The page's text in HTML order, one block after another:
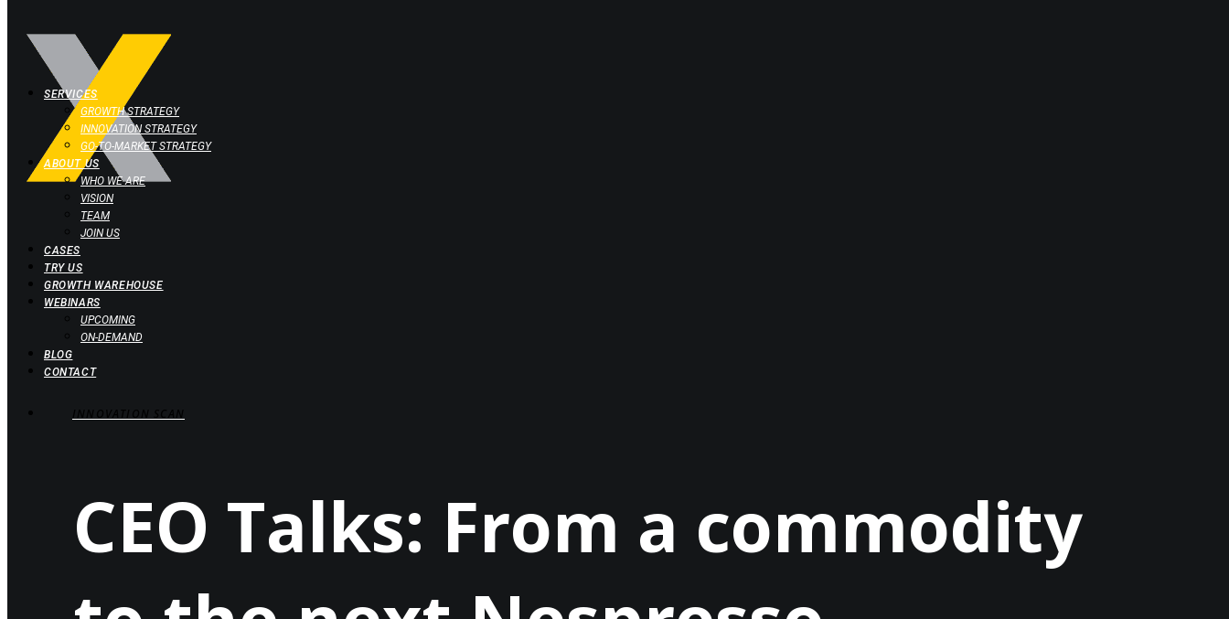
SERVICES
GROWTH STRATEGY
INNOVATION STRATEGY
GO-TO-MARKET STRATEGY
ABOUT US
WHO WE ARE
VISION
TEAM
JOIN US
CASES
TRY US
GROWTH WAREHOUSE
WEBINARS
UPCOMING
ON-DEMAND
BLOG
CONTACT
INNOVATION SCAN
CEO Talks: From a commodity